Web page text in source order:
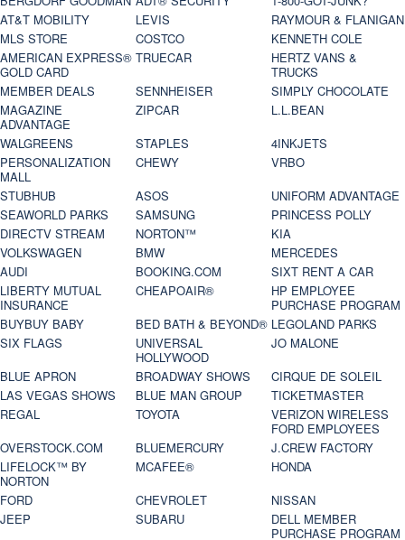
AT&T MOBILITY
LEVIS
RAYMOUR & FLANIGAN
MLS STORE
COSTCO
KENNETH COLE
AMERICAN EXPRESS®
GOLD CARD
TRUECAR
HERTZ VANS &
TRUCKS
MEMBER DEALS
SENNHEISER
SIMPLY CHOCOLATE
MAGAZINE
ADVANTAGE
ZIPCAR
L.L.BEAN
WALGREENS
STAPLES
4INKJETS
PERSONALIZATION
MALL
CHEWY
VRBO
STUBHUB
ASOS
UNIFORM ADVANTAGE
SEAWORLD PARKS
SAMSUNG
PRINCESS POLLY
DIRECTV STREAM
NORTON™
KIA
VOLKSWAGEN
BMW
MERCEDES
AUDI
BOOKING.COM
SIXT RENT A CAR
LIBERTY MUTUAL
INSURANCE
CHEAPOAIR®
HP EMPLOYEE
PURCHASE PROGRAM
BUYBUY BABY
BED BATH & BEYOND® LEGOLAND PARKS
SIX FLAGS
UNIVERSAL
HOLLYWOOD
JO MALONE
BLUE APRON
BROADWAY SHOWS
CIRQUE DE SOLEIL
LAS VEGAS SHOWS
BLUE MAN GROUP
TICKETMASTER
REGAL
TOYOTA
VERIZON WIRELESS
FORD EMPLOYEES
OVERSTOCK.COM
BLUEMERCURY
J.CREW FACTORY
LIFELOCK™ BY
NORTON
MCAFEE®
HONDA
FORD
CHEVROLET
NISSAN
JEEP
SUBARU
DELL MEMBER
PURCHASE PROGRAM